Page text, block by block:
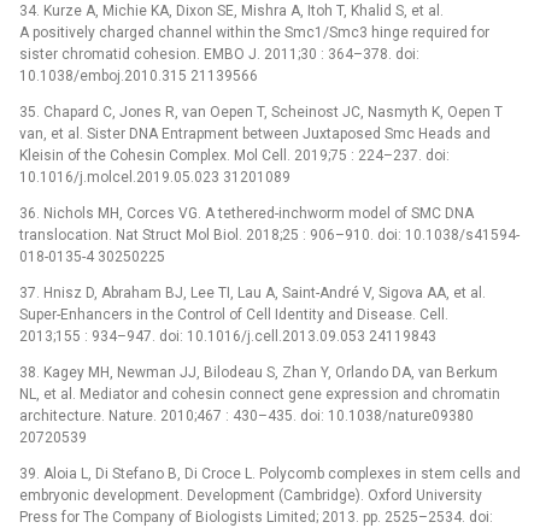
34. Kurze A, Michie KA, Dixon SE, Mishra A, Itoh T, Khalid S, et al.
A positively charged channel within the Smc1/Smc3 hinge required for
sister chromatid cohesion. EMBO J. 2011;30 : 364–378. doi:
10.1038/emboj.2010.315 21139566
35. Chapard C, Jones R, van Oepen T, Scheinost JC, Nasmyth K, Oepen T
van, et al. Sister DNA Entrapment between Juxtaposed Smc Heads and
Kleisin of the Cohesin Complex. Mol Cell. 2019;75 : 224–237. doi:
10.1016/j.molcel.2019.05.023 31201089
36. Nichols MH, Corces VG. A tethered-inchworm model of SMC DNA
translocation. Nat Struct Mol Biol. 2018;25 : 906–910. doi: 10.1038/s41594-
018-0135-4 30250225
37. Hnisz D, Abraham BJ, Lee TI, Lau A, Saint-André V, Sigova AA, et al.
Super-Enhancers in the Control of Cell Identity and Disease. Cell.
2013;155 : 934–947. doi: 10.1016/j.cell.2013.09.053 24119843
38. Kagey MH, Newman JJ, Bilodeau S, Zhan Y, Orlando DA, van Berkum
NL, et al. Mediator and cohesin connect gene expression and chromatin
architecture. Nature. 2010;467 : 430–435. doi: 10.1038/nature09380
20720539
39. Aloia L, Di Stefano B, Di Croce L. Polycomb complexes in stem cells and
embryonic development. Development (Cambridge). Oxford University
Press for The Company of Biologists Limited; 2013. pp. 2525–2534. doi: